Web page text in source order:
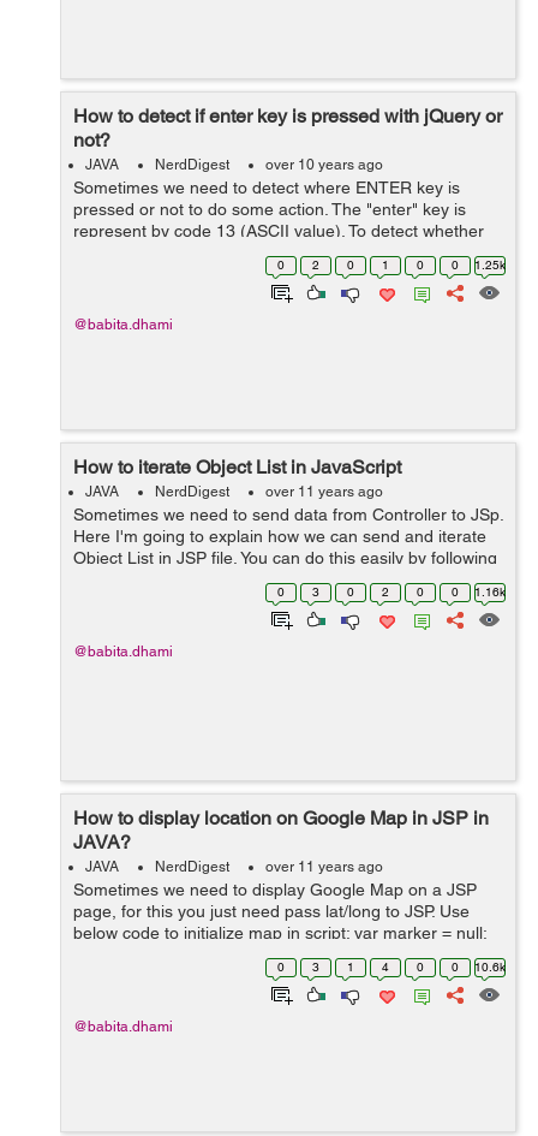
How to detect if enter key is pressed with jQuery or
not?
JAVA NerdDigest over 10 years ago
Sometimes we need to detect where ENTER key is
pressed or not to do some action. The "enter" key is
represent by code 13 (ASCII value). To detect whether
ENTER key is pressed on Web-page or inside an input
field, we can bind keypress() eve...
0 2 0 1 0 0 1.25k
@babita.dhami
How to iterate Object List in JavaScript
JAVA NerdDigest over 11 years ago
Sometimes we need to send data from Controller to JSp.
Here I'm going to explain how we can send and iterate
Object List in JSP file. You can do this easily by following
the below steps: 1- Define the below dependency in you
0 3 0 2 0 0 1.16k
@babita.dhami
How to display location on Google Map in JSP in
JAVA?
JAVA NerdDigest over 11 years ago
Sometimes we need to display Google Map on a JSP
page, for this you just need pass lat/long to JSP. Use
below code to initialize map in script: var marker = null;
var map = null; var markers = []; function initial...
0 3 1 4 0 0 10.6k
@babita.dhami